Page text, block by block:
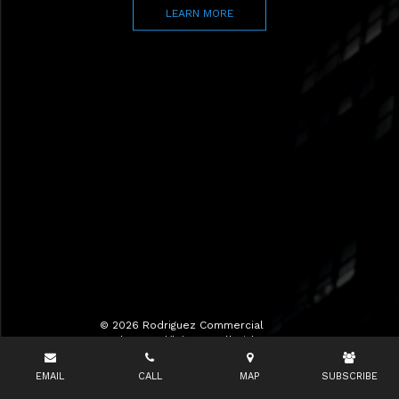
LEARN MORE
© 2026 Rodriguez Commercial
Realty LLC d/b/a RCR All Rights
Reserved.
EMAIL CALL MAP SUBSCRIBE